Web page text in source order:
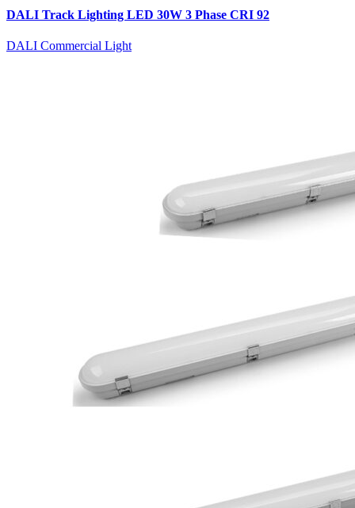
DALI Track Lighting LED 30W 3 Phase CRI 92
DALI Commercial Light